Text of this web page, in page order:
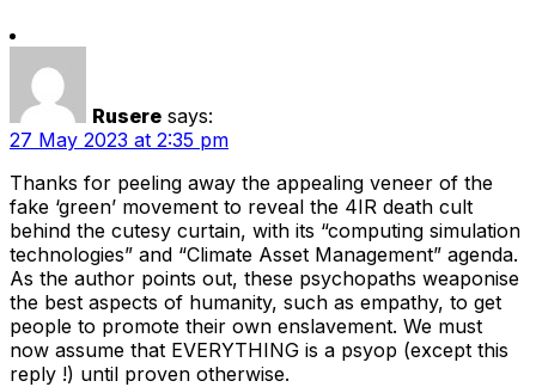
Rusere says:
27 May 2023 at 2:35 pm
Thanks for peeling away the appealing veneer of the
fake ‘green’ movement to reveal the 4IR death cult
behind the cutesy curtain, with its “computing simulation
technologies” and “Climate Asset Management” agenda.
As the author points out, these psychopaths weaponise
the best aspects of humanity, such as empathy, to get
people to promote their own enslavement. We must
now assume that EVERYTHING is a psyop (except this
reply !) until proven otherwise.